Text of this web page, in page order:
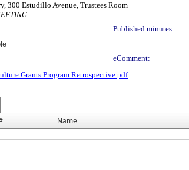
300 Estudillo Avenue, Trustees Room
Published minutes:
eComment:
Grants Program Retrospective.pdf
Name